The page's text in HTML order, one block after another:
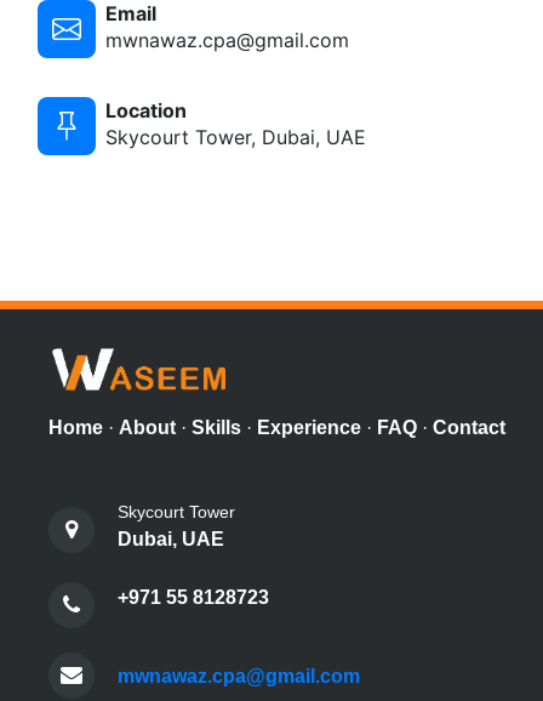
Email
mwnawaz.cpa@gmail.com
Location
Skycourt Tower, Dubai, UAE
Home · About · Skills · Experience · FAQ · Contact
Skycourt Tower
Dubai, UAE
+971 55 8128723
mwnawaz.cpa@gmail.com